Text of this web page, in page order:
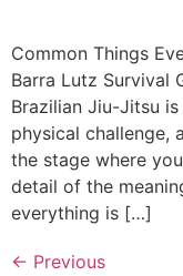
Common Things
Barra Lutz Survival
Brazilian Jiu-Jitsu
physical challenge,
the stage where
detail of the
everything is […]
← Previous